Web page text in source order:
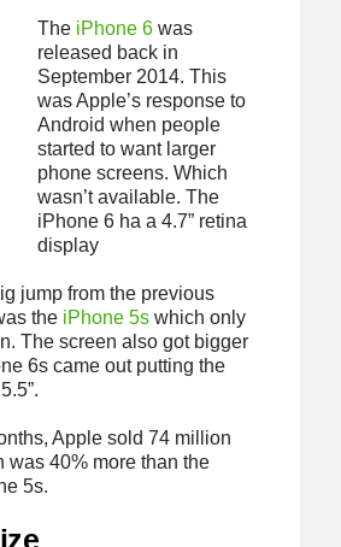
The iPhone 6was
released back in
September 2014. This
was Apple’s response to
Android when people
started to want larger
phone screens. Which
wasn’t available. The
iPhone 6 ha a 4.7” retina
display
jump from the previous
the iPhone 5swhich only
The screen also got bigger
6s came out putting the
Apple sold 74 million
was 40% more than the
5s.